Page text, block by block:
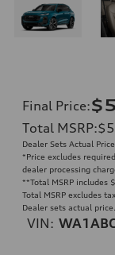
Final Price:
Total MSRP:
Dealer Sets Actual Price
*Price excludes
dealer processing
**Total MSRP
Total MSRP excludes
Dealer sets actual
VIN: